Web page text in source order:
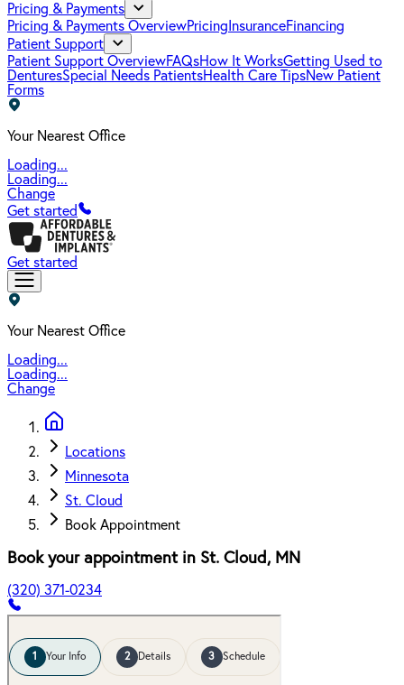
Pricing & Payments
Pricing & Payments OverviewPricing InsuranceFinancing
Patient Support
Patient Support OverviewFAQsHow It WorksGetting Used to
DenturesSpecial Needs PatientsHealth Care TipsNew Patient
Forms
Your Nearest Office
Loading...
Loading...
Change
Get started
Get started
Your Nearest Office
Loading...
Loading...
Change
Locations
Minnesota
St. Cloud
Book Appointment
Book your appointment in St. Cloud , MN
(320) 371-0234